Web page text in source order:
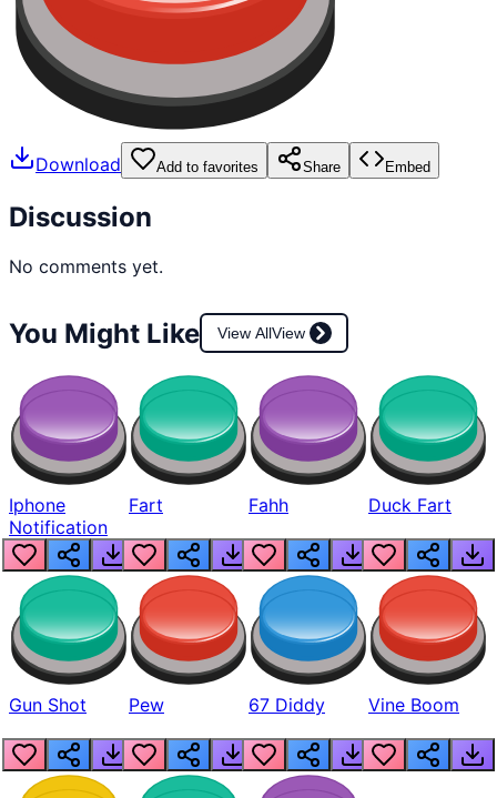
Download Add to favorites Share Embed
Discussion
No comments yet.
You Might Like View AllView
Iphone
Notification
Fart Fahh Duck Fart
Gun Shot Pew 67 Diddy Vine Boom